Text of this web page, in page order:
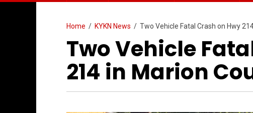
Home / KYKN News / Two Vehicle Fatal Crash on Hwy
Two Vehicle
214 in Marion